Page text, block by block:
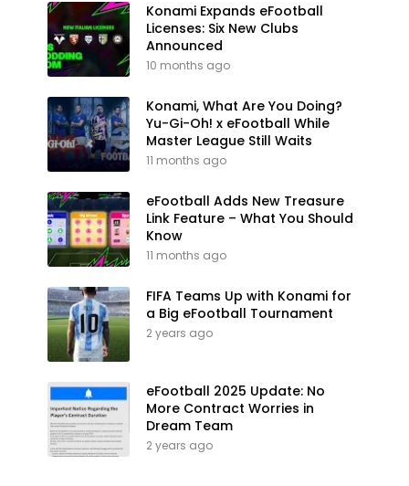
Konami Expands eFootball
Licenses: Six New Clubs
Announced
10 months ago
Konami, What Are You Doing?
Yu-Gi-Oh! x eFootball While
Master League Still Waits
11 months ago
eFootball Adds New Treasure
Link Feature – What You Should
Know
11 months ago
FIFA Teams Up with Konami for
a Big eFootball Tournament
2 years ago
eFootball 2025 Update: No
More Contract Worries in
Dream Team
2 years ago